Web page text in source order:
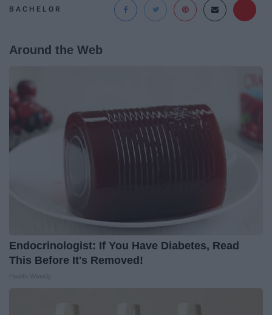
BACHELOR
Around the Web
Endocrinologist: If You Have Diabetes, Read
This Before It's Removed!